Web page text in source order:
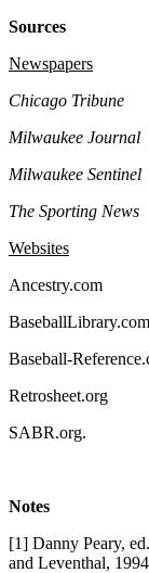
Sources
Newspapers
Chicago Tribune
Milwaukee Journal
Milwaukee Sentinel
The Sporting News
Websites
Ancestry.com
BaseballLibrary.com
Baseball-
Retrosheet.org
SABR.org.
Notes
[1] Danny Peary,
and Leventhal,